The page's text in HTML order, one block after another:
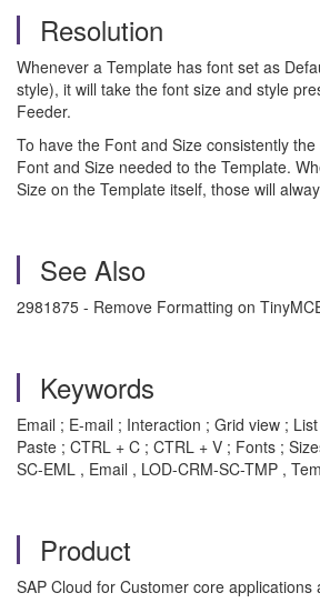
Resolution
Whenever a Template has font set as
style), it will take the font size and style
Feeder.
To have the Font and Size consistently
Font and Size needed to the Template.
Size on the Template itself, those will
See Also
2981875 - Remove Formatting on
Keywords
Email ; E-mail ; Interaction ; Grid view ;
Paste ; CTRL + C ; CTRL + V ; Fonts ;
SC-EML , Email , LOD-CRM-SC-TMP ,
Product
SAP Cloud for Customer core applications